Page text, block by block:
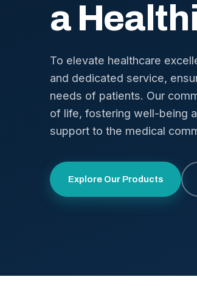
a
To elevate healthcare
and dedicated service,
needs of patients. Our
of life, fostering well-being
support to the medical
Explore Our Products